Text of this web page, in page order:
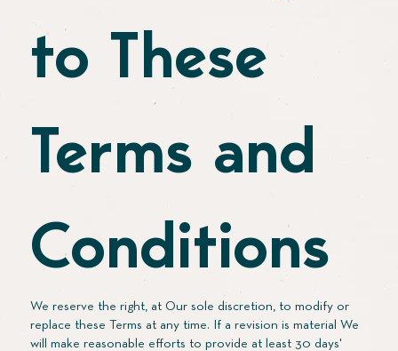
to These
Terms and
Conditions
We reserve the right, at Our sole discretion, to modify or
replace these Terms at any time. If a revision is material We
will make reasonable efforts to provide at least 30 days'